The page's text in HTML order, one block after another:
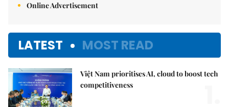
Online Advertisement
LATEST MOST READ
Việt Nam prioritises AI, cloud to boost tech
competitiveness